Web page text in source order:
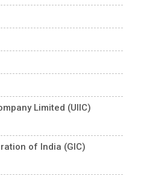
Limited (UIIC)
of India (GIC)